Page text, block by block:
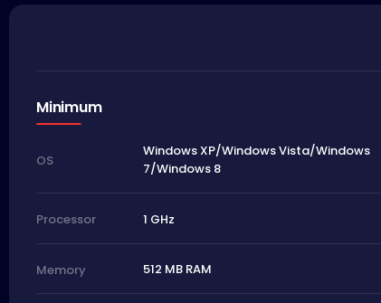
Minimum
OS
Windows XP/Windows Vista/Windows
7/Windows 8
Processor 1 GHz
Memory 512 MB RAM